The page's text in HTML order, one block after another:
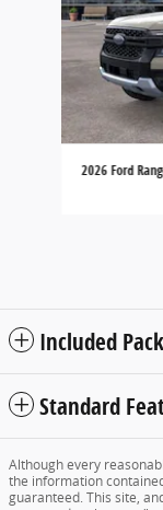
2026 Ford
Included
Standard
Although every
the information
guaranteed. This site,